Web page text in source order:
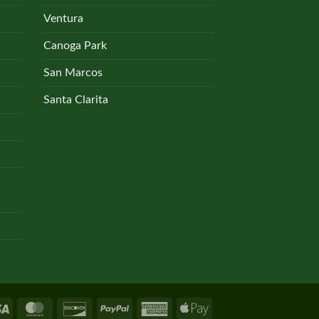
Ventura
Canoga Park
San Marcos
Santa Clarita